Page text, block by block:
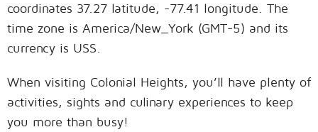
coordinates 37.27 latitude, -77.41 longitude. The
time zone is America/New_York (GMT-5) and its
currency is USS.
When visiting Colonial Heights, you’ll have plenty of
activities, sights and culinary experiences to keep
you more than busy!